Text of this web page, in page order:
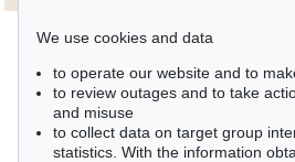
We use cookies and data
to operate our website and to
to review outages and to take
and misuse
to collect data on target group
statistics. With the information